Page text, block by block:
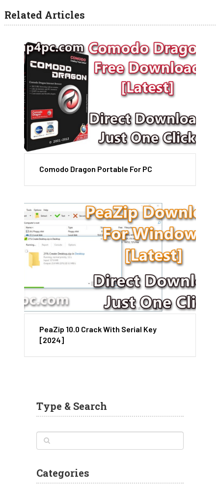
Related Articles
Comodo Dragon Portable For PC
PeaZip 10.0 Crack With Serial Key
[2024]
Type & Search
Categories